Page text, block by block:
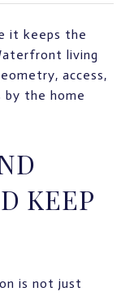
it keeps the
living
access,
by the home
KEEP
is not just